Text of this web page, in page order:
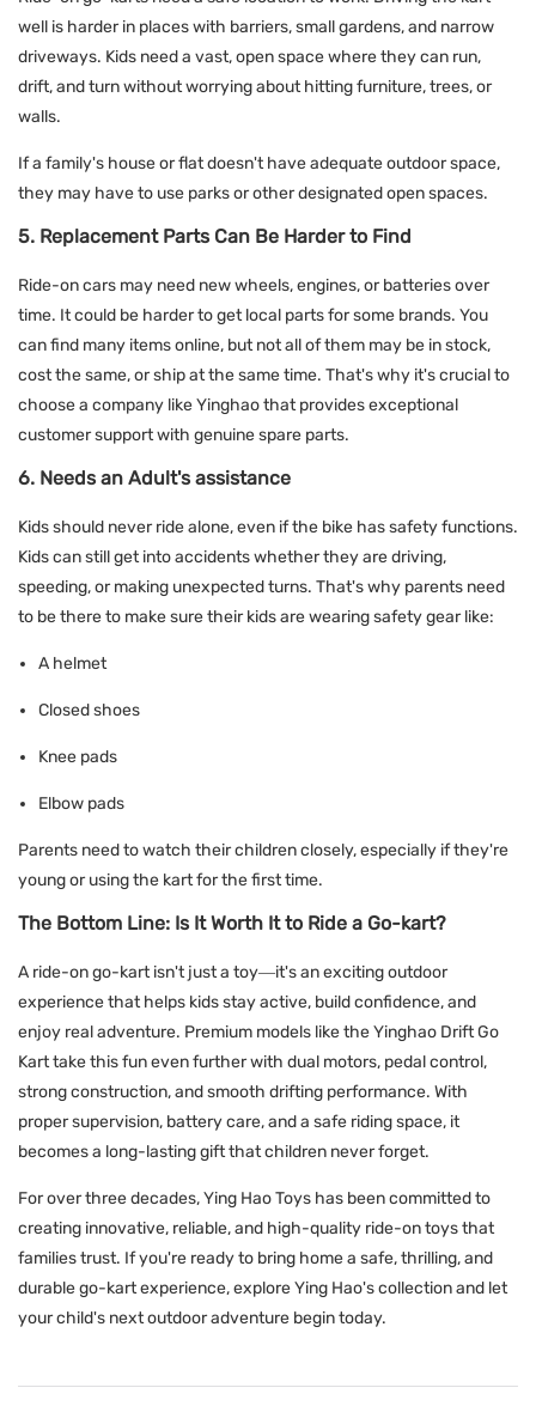
well is harder in places with barriers, small gardens, and narrow
driveways. Kids need a vast, open space where they can run,
drift, and turn without worrying about hitting furniture, trees, or
walls.
If a family's house or flat doesn't have adequate outdoor space,
they may have to use parks or other designated open spaces.
5. Replacement Parts Can Be Harder to Find
Ride-on cars may need new wheels, engines, or batteries over
time. It could be harder to get local parts for some brands. You
can find many items online, but not all of them may be in stock,
cost the same, or ship at the same time. That's why it's crucial to
choose a company like Yinghao that provides exceptional
customer support with genuine spare parts.
6. Needs an Adult's assistance
Kids should never ride alone, even if the bike has safety functions.
Kids can still get into accidents whether they are driving,
speeding, or making unexpected turns. That's why parents need
to be there to make sure their kids are wearing safety gear like:
A helmet
Closed shoes
Knee pads
Elbow pads
Parents need to watch their children closely, especially if they're
young or using the kart for the first time.
The Bottom Line: Is It Worth It to Ride a Go-kart?
A ride-on go-kart isn't just a toy—it's an exciting outdoor
experience that helps kids stay active, build confidence, and
enjoy real adventure. Premium models like the Yinghao Drift Go
Kart take this fun even further with dual motors, pedal control,
strong construction, and smooth drifting performance. With
proper supervision, battery care, and a safe riding space, it
becomes a long-lasting gift that children never forget.
For over three decades,Ying Hao Toys has been committed to
creating innovative, reliable, and high-quality ride-on toys that
families trust. If you're ready to bring home a safe, thrilling, and
durable go-kart experience, explore Ying Hao's collection and let
your child's next outdoor adventure begin today.